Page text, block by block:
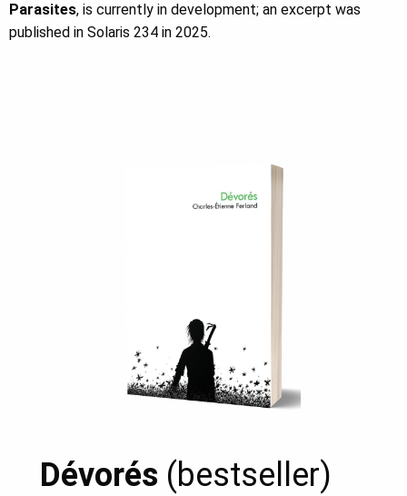
Parasites, is currently in development; an excerpt was
published in Solaris 234 in 2025.
Dévorés (bestseller)